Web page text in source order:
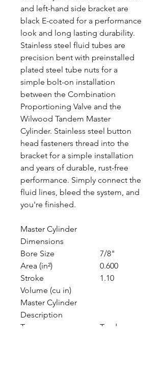
and left-hand side bracket are
black E-coated for a performance
look and long lasting durability.
Stainless steel fluid tubes are
precision bent with preinstalled
plated steel tube nuts for a
simple bolt-on installation
between the Combination
Proportioning Valve and the
Wilwood Tandem Master
Cylinder. Stainless steel button
head fasteners thread into the
bracket for a simple installation
and years of durable, rust-free
performance. Simply connect the
fluid lines, bleed the system, and
you're finished.
Master Cylinder
Dimensions
Bore Size
7/8"
Area (in²)
0.600
Stroke
1.10
Volume (cu in)
Master Cylinder
Description
Type
Tandem